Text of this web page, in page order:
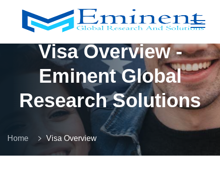
Visa Overview -
Eminent Global
Research Solutions
Home Visa Overview